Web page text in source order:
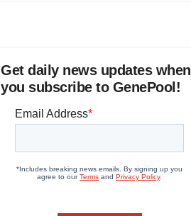
Get daily news updates when
you subscribe to GenePool!